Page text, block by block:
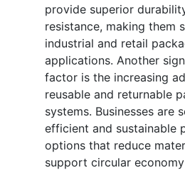
provide superior
resistance, making them
industrial and retail
applications. Another
factor is the increasing
reusable and returnable
systems. Businesses are
efficient and sustainable
options that reduce
support circular